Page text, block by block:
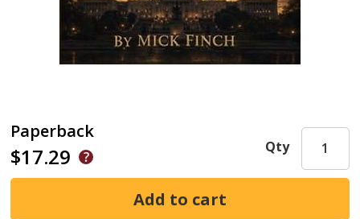
Paperback
$17.29 Qty